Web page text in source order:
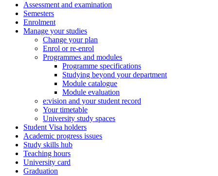
Assessment and examination
Semesters
Enrolment
Manage your studies
Change your plan
Enrol or re-enrol
Programmes and modules
Programme specifications
Studying beyond your department
Module catalogue
Module evaluation
e:vision and your student record
Your timetable
University study spaces
Student Visa holders
Academic progress issues
Study skills hub
Teaching hours
University card
Graduation